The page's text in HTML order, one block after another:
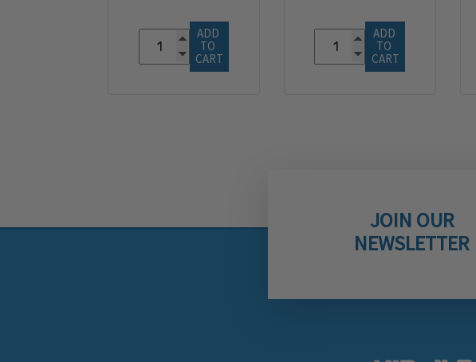
ADD
TO
CART
ADD
TO
CART
JOIN OUR
NEWSLETTER